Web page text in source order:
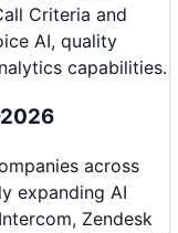
Criteria and
AI, quality
capabilities.
across
expanding AI
Zendesk